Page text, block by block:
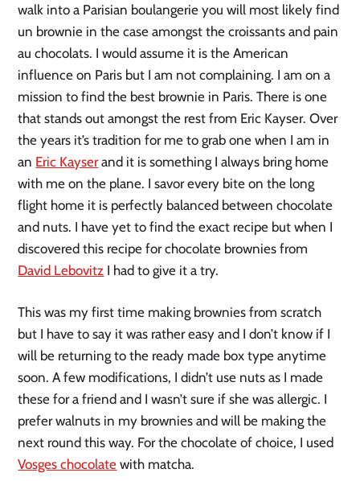
walk into a Parisian boulangerie you will most likely find
un brownie in the case amongst the croissants and pain
au chocolats. I would assume it is the American
influence on Paris but I am not complaining. I am on a
mission to find the best brownie in Paris. There is one
that stands out amongst the rest from Eric Kayser. Over
the years it’s tradition for me to grab one when I am in
an Eric Kayserand it is something I always bring home
with me on the plane. I savor every bite on the long
flight home it is perfectly balanced between chocolate
and nuts. I have yet to find the exact recipe but when I
discovered this recipe for chocolate brownies from
David Lebovitz I had to give it a try.
This was my first time making brownies from scratch
but I have to say it was rather easy and I don’t know if I
will be returning to the ready made box type anytime
soon. A few modifications, I didn’t use nuts as I made
these for a friend and I wasn’t sure if she was allergic. I
prefer walnuts in my brownies and will be making the
next round this way. For the chocolate of choice, I used
Vosges chocolate with matcha.